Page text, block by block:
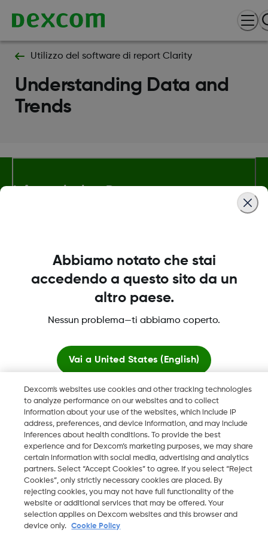
Utilizzo del software di report Clarity
Understanding Data and
Trends
Informazioni su Dexcom
Dexcom Share, Share sono marchi commerciali registrati di
Dexcom, Inc. negli U.S.A. e possono essere registrati in altri
2026 Dexcom, Inc. Tutti i diritti riservati.
CH
Cambia regione
Dexcom's websites use cookies and other tracking technologies
to analyze performance on our websites and to collect
information about your use of the websites, which include IP
address, preferences, and device information, and may include
inferences about health conditions. To provide the best
experience and for Dexcom’s marketing purposes, we may share
certain information with social media, advertising and analytics
partners. Select “Accept Cookies” to agree. If you select “Reject
Cookies”, only strictly necessary cookies are placed. By
rejecting cookies, you may not have full functionality of the
website or additional services that may be offered. Your
selection applies on Dexcom websites and this browser and
device only.
Cookie Policy
Abbiamo notato che stai
accedendo a questo sito da un
altro paese.
Nessun problema—ti abbiamo coperto.
Vai a United States (English)
Resta qui
Visualizza i siti globali